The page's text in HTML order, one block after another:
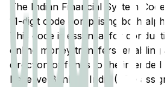
The Indian Financial System
11-digit code comprising both
This code is essential for
online money transfers, enabling
direction of funds to the intended
Reserve Bank of India (RBI)